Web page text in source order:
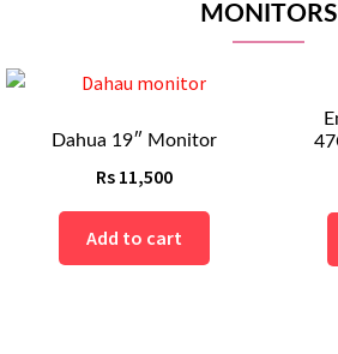
MONITORS
47CM(18.5) E-M19Q
Add to cart